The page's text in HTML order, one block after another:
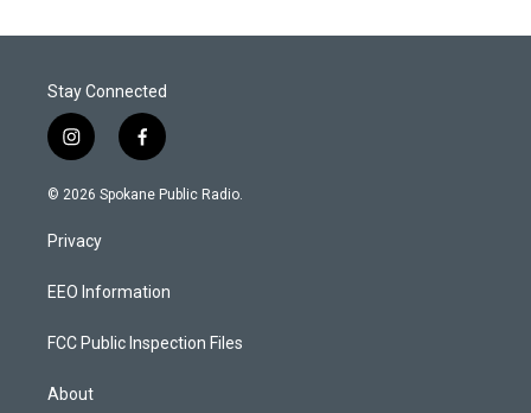
Stay Connected
i
n
s
a
g
a
f
a
c
k
© 2026 Spokane Public Radio.
Privacy
EEO Information
FCC Public Inspection Files
About